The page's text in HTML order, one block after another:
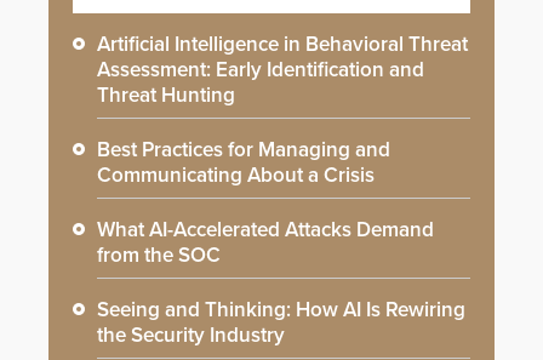
Artificial Intelligence in Behavioral Threat
Assessment: Early Identification and
Threat Hunting
Best Practices for Managing and
Communicating About a Crisis
What AI-Accelerated Attacks Demand
from the SOC
Seeing and Thinking: How AI Is Rewiring
the Security Industry